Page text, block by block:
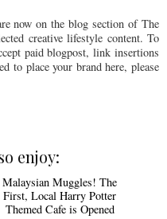
now on the blog section of The
creative lifestyle content. To
paid blogpost, link insertions
to place your brand here, please
enjoy:
Malaysian Muggles! The
First, Local Harry Potter
Themed Cafe is Opened